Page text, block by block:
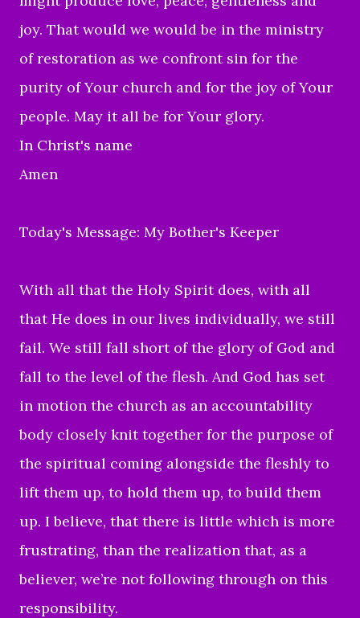
joy. That would we would be in the ministry
of restoration as we confront sin for the
purity of Your church and for the joy of Your
people. May it all be for Your glory.
In Christ's name
Amen
Today's Message: My Bother's Keeper
With all that the Holy Spirit does, with all
that He does in our lives individually, we still
fail. We still fall short of the glory of God and
fall to the level of the flesh. And God has set
in motion the church as an accountability
body closely knit together for the purpose of
the spiritual coming alongside the fleshly to
lift them up, to hold them up, to build them
up. I believe, that there is little which is more
frustrating, than the realization that, as a
believer, we’re not following through on this
responsibility.